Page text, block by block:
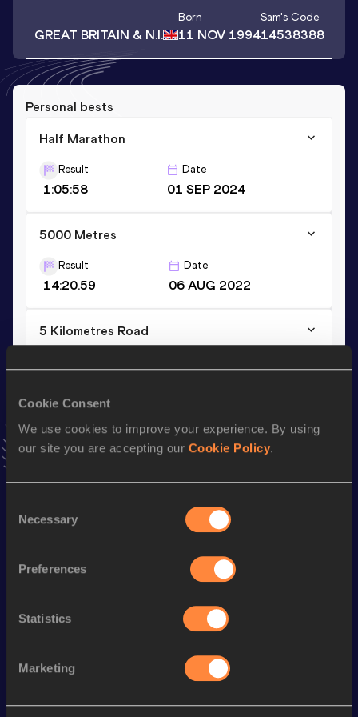
Cookie Consent
We use cookies to improve your experience. By using
our site you are accepting our Cookie Policy.
Selection
Necessary
Preferences
Statistics
Marketing
GREAT BRITAIN & N.I.
Born
11 NOV 1994
Sam's Code
14538388
Personal bests
Half Marathon
Result
1:05:58
Date
01 SEP 2024
5000 Metres
Result
14:20.59
Date
06 AUG 2022
5 Kilometres Road
VIEW MORE RESULTS
Stay updated!
Follow Sam
Season’s bests (
5 Kilometres Road
Looking for another athlete?